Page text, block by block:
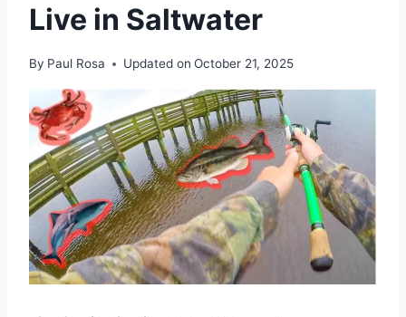
Live in Saltwater
By Paul Rosa Updated on October 21, 2025